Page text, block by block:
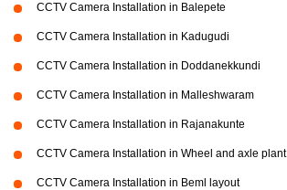
CCTV Camera Installation in Balepete
CCTV Camera Installation in Kadugudi
CCTV Camera Installation in Doddanekkundi
CCTV Camera Installation in Malleshwaram
CCTV Camera Installation in Rajanakunte
CCTV Camera Installation in Wheel and axle plant
CCTV Camera Installation in Beml layout